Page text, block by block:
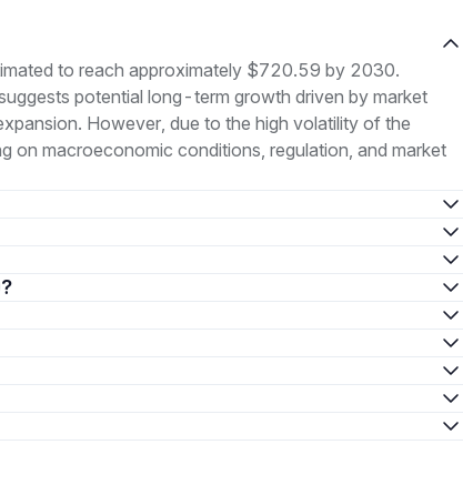
to reach approximately $720.59 by 2030.
potential long-term growth driven by market
However, due to the high volatility of the
on macroeconomic conditions, regulation, and market